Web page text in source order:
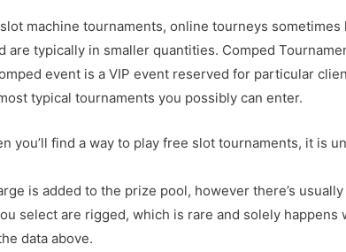
machine tournaments, online tourneys
typically in smaller quantities. Comped
event is a VIP event reserved for particular
typical tournaments you possibly can enter.
you’ll find a way to play free slot tournaments, it is
is added to the prize pool, however there’s
select are rigged, which is rare and solely
data above.